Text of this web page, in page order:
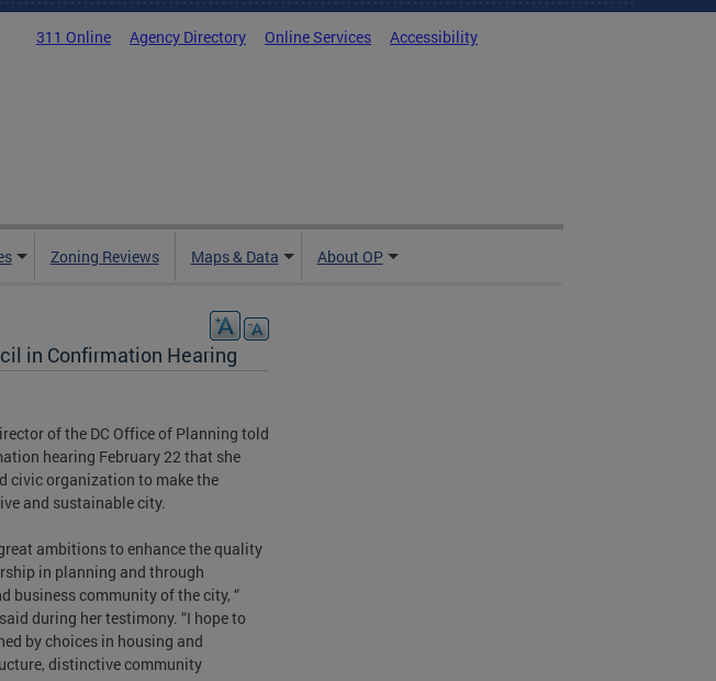
311 Online Agency Directory Online Services Accessibility
Zoning Reviews Maps & Data About OP
in Confirmation Hearing
of the DC Office of Planning told
hearing February 22 that she
civic organization to make the
and sustainable city.
ambitions to enhance the quality
in planning and through
business community of the city, “
during her testimony. “I hope to
by choices in housing and
distinctive community